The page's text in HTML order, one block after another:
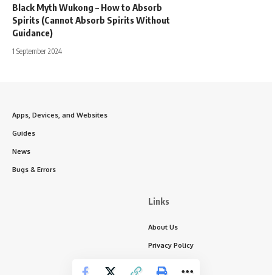
Black Myth Wukong – How to Absorb
Spirits (Cannot Absorb Spirits Without
Guidance)
1 September 2024
Apps, Devices, and Websites
Guides
News
Bugs & Errors
Links
About Us
Privacy Policy